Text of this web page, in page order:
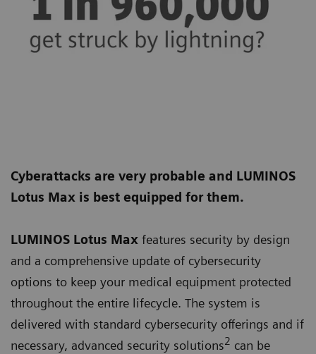
Cyberattacks are very probable and LUMINOS
Lotus Max is best equipped for them.
LUMINOS Lotus Max features security by design
and a comprehensive update of cybersecurity
options to keep your medical equipment protected
throughout the entire lifecycle. The system is
delivered with standard cybersecurity offerings and if
necessary, advanced security solutions2 can be